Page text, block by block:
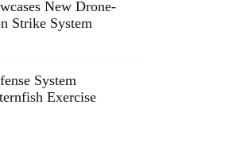
New Drone-
Strike System
System
Exercise